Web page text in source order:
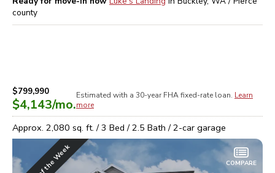
county
$799,990
$4,143/mo.
Estimated with a 30-year FHAfixed-rate loan. Learn
more
Approx. 2,080 sq. ft. /3 Bed /2.5 Bath /2-car garage
COMPARE